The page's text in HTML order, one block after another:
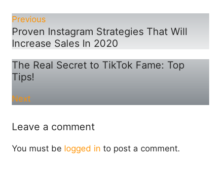
Previous
Proven Instagram Strategies That Will
Increase Sales In 2020
The Real Secret to TikTok Fame: Top
Tips!
Next
Leave a comment
You must be logged in to post a comment.